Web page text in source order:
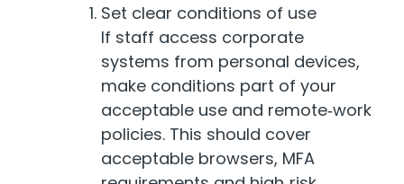
Set clear conditions of use
If staff access corporate
systems from personal devices,
make conditions part of your
acceptable use and remote‑work
policies. This should cover
acceptable browsers, MFA